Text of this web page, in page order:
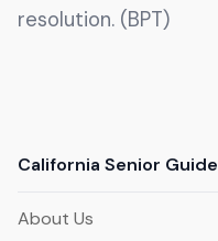
resolution. (BPT)
California Senior Guide
About Us